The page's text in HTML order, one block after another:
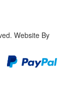
Website By